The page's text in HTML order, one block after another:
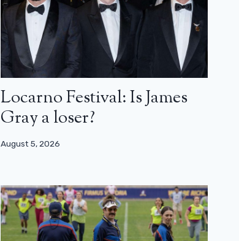
Locarno Festival: Is James
Gray a loser?
August 5, 2026